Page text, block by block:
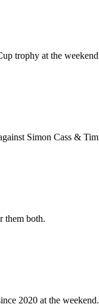
trophy at the
Simon Cass &
them both.
2020 at the weekend.